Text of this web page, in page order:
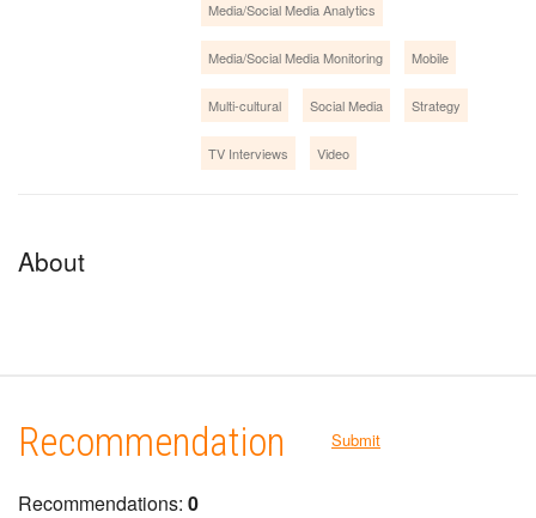
Media/Social Media Analytics
Media/Social Media Monitoring Mobile
Multi-cultural Social Media Strategy
TV Interviews Video
About
Recommendation Submit
Recommendations: 0